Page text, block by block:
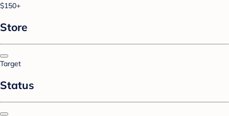
$150+
Store
Target
Status